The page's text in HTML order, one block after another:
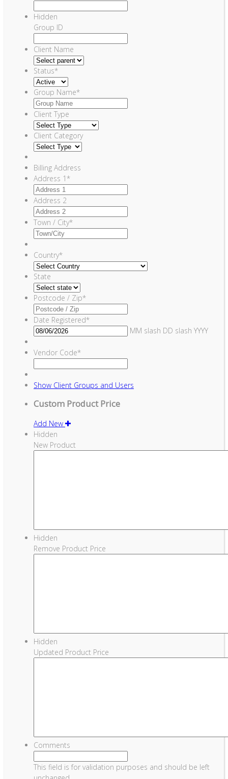
Hidden
Group ID
Client Name
Status*
Group Name*
Client Type
Client Category
Billing Address
Address 1*
Address 2
Town / City*
Country*
State
Postcode / Zip*
Date Registered*
MM slash DD slash YYYY
Vendor Code*
Show Client Groups and Users
Custom Product Price
Add New
Hidden
New Product
Hidden
Remove Product Price
Hidden
Updated Product Price
Comments
This field is for validation purposes and should be left